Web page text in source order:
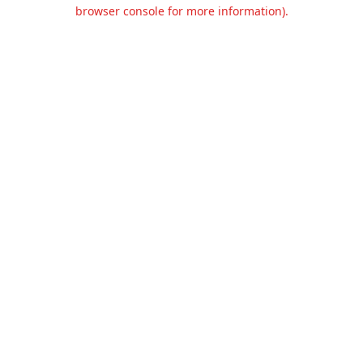
browser console for more information).